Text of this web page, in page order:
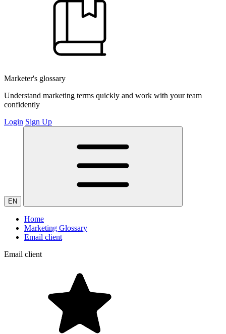
Marketer's glossary
Understand marketing terms quickly and work with your team
confidently
Login Sign Up
EN
Home
Marketing Glossary
Email client
Email client